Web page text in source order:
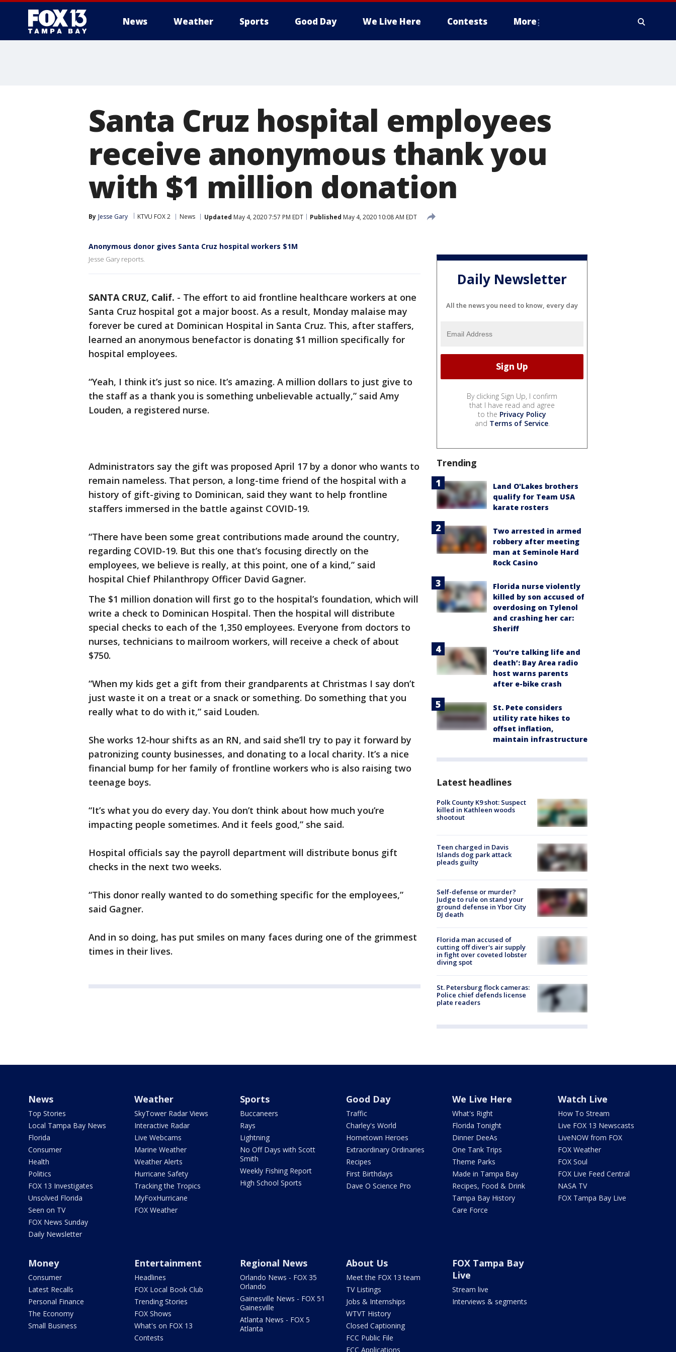
News Weather Sports Good Day We Live Here Contests More
Santa Cruz hospital employees
receive anonymous thank you
with $1 million donation
By Jesse Gary KTVU FOX 2 News Updated May 4, 2020 7:57 PM EDT Published May 4, 2020 10:08 AM EDT
Anonymous donor gives Santa Cruz hospital workers $1M
Jesse Gary reports.
SANTA CRUZ, Calif. - The effort to aid frontline healthcare workers at one
Santa Cruz hospital got a major boost. As a result, Monday malaise may
forever be cured at Dominican Hospital in Santa Cruz. This, after staffers,
learned an anonymous benefactor is donating $1 million specifically for
hospital employees.
“Yeah, I think it’s just so nice. It’s amazing. A million dollars to just give to
the staff as a thank you is something unbelievable actually,” said Amy
Louden, a registered nurse.
Administrators say the gift was proposed April 17 by a donor who wants to
remain nameless. That person, a long-time friend of the hospital with a
history of gift-giving to Dominican, said they want to help frontline
staffers immersed in the battle against COVID-19.
“There have been some great contributions made around the country,
regarding COVID-19. But this one that’s focusing directly on the
employees, we believe is really, at this point, one of a kind,” said
hospital Chief Philanthropy Officer David Gagner.
The $1 million donation will first go to the hospital’s foundation, which will
write a check to Dominican Hospital. Then the hospital will distribute
special checks to each of the 1,350 employees. Everyone from doctors to
nurses, technicians to mailroom workers, will receive a check of about
$750.
“When my kids get a gift from their grandparents at Christmas I say don’t
just waste it on a treat or a snack or something. Do something that you
really what to do with it,” said Louden.
She works 12-hour shifts as an RN, and said she’ll try to pay it forward by
patronizing county businesses, and donating to a local charity. It’s a nice
financial bump for her family of frontline workers who is also raising two
teenage boys.
“It’s what you do every day. You don’t think about how much you’re
impacting people sometimes. And it feels good,” she said.
Hospital officials say the payroll department will distribute bonus gift
checks in the next two weeks.
“This donor really wanted to do something specific for the employees,”
said Gagner.
And in so doing, has put smiles on many faces during one of the grimmest
times in their lives.
Daily Newsletter
All the news you need to know, every day
By clicking Sign Up, I confirm
that I have read and agree
to the Privacy Policy
and Terms of Service.
Trending
Land O'Lakes brothers
qualify for Team USA
karate rosters
Two arrested in armed
robbery after meeting
man at Seminole Hard
Rock Casino
Florida nurse violently
killed by son accused of
overdosing on Tylenol
and crashing her car:
Sheriff
‘You’re talking life and
death’: Bay Area radio
host warns parents
after e-bike crash
St. Pete considers
utility rate hikes to
offset inflation,
maintain infrastructure
Latest headlines
Polk County K9 shot: Suspect
killed in Kathleen woods
shootout
Teen charged in Davis
Islands dog park attack
pleads guilty
Self-defense or murder?
Judge to rule on stand your
ground defense in Ybor City
DJ death
Florida man accused of
cutting off diver's air supply
in fight over coveted lobster
diving spot
St. Petersburg flock cameras:
Police chief defends license
plate readers
News
Top Stories
Local Tampa Bay News
Florida
Consumer
Health
Politics
FOX 13 Investigates
Unsolved Florida
Seen on TV
FOX News Sunday
Daily Newsletter
Weather
SkyTower Radar Views
Interactive Radar
Live Webcams
Marine Weather
Weather Alerts
Hurricane Safety
Tracking the Tropics
MyFoxHurricane
FOX Weather
Sports
Buccaneers
Rays
Lightning
No Off Days with Scott
Smith
Weekly Fishing Report
High School Sports
Good Day
Traffic
Charley's World
Hometown Heroes
Extraordinary Ordinaries
Recipes
First Birthdays
Dave O Science Pro
We Live Here
What's Right
Florida Tonight
Dinner DeeAs
One Tank Trips
Theme Parks
Made in Tampa Bay
Recipes, Food & Drink
Tampa Bay History
Care Force
Watch Live
How To Stream
Live FOX 13 Newscasts
LiveNOW from FOX
FOX Weather
FOX Soul
FOX Live Feed Central
NASA TV
FOX Tampa Bay Live
Money
Consumer
Latest Recalls
Personal Finance
The Economy
Small Business
Entertainment
Headlines
FOX Local Book Club
Trending Stories
FOX Shows
What's on FOX 13
Contests
Regional News
Orlando News - FOX 35
Orlando
Gainesville News - FOX 51
Gainesville
Atlanta News - FOX 5
Atlanta
About Us
Meet the FOX 13 team
TV Listings
Jobs & Internships
WTVT History
Closed Captioning
FCC Public File
FCC Applications
FOX Tampa Bay
Live
Stream live
Interviews & segments